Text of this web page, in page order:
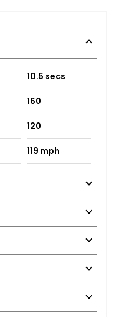
10.5 secs
160
120
119 mph